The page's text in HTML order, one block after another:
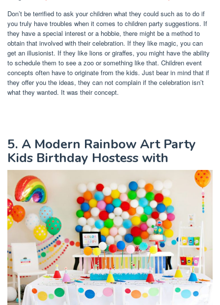
Don’t be terrified to ask your children what they could such as to do if
you truly have troubles when it comes to children party suggestions. If
they have a special interest or a hobbie, there might be a method to
obtain that involved with their celebration. If they like magic, you can
get an illusionist. If they like lions or giraffes, you might have the ability
to schedule them to see a zoo or something like that. Children event
concepts often have to originate from the kids. Just bear in mind that if
they offer you the ideas, they can not complain if the celebration isn’t
what they wanted. It was their concept.
5. A Modern Rainbow Art Party
Kids Birthday Hostess with